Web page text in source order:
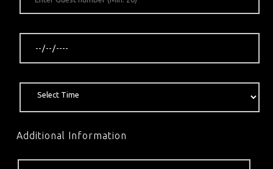
Additional Information